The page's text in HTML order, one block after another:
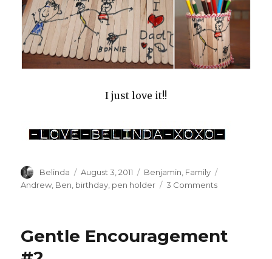
I just love it!!
Author
Belinda
Posted
on
August 3, 2011 Categories
Benjamin Family
Andrew Ben birthday pen holder 3 Commentson
Gentle Encouragement